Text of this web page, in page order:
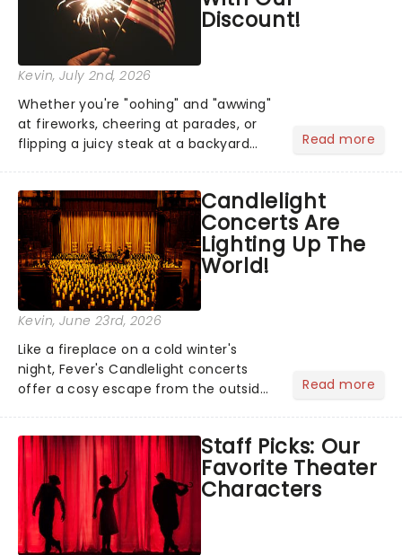
Discount!
Kevin, July 2nd, 2026
Whether you're "oohing" and "awwing"
at fireworks, cheering at parades, or
flipping a juicy steak at a backyard
got an endless selection of live
entertainment to keep the...
Read more
Candlelight
Concerts Are
Lighting Up The
World!
Kevin, June 23rd, 2026
Like a fireplace on a cold winter's
night, Fever's Candlelight concerts
offer a cosy escape from the outside
100 venues worldwide, partnering with
local artists in each c...
Read more
Staff Picks: Our
Favorite Theater
Characters